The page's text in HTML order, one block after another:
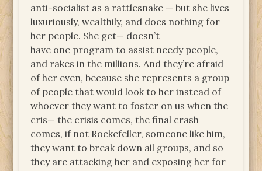
anti-socialist as a rattlesnake — but she lives
luxuriously, wealthily, and does nothing for
her people. She get— doesn’t
have one program to assist needy people,
and rakes in the millions. And they’re afraid
of her even, because she represents a group
of people that would look to her instead of
whoever they want to foster on us when the
cris— the crisis comes, the final crash
comes, if not Rockefeller, someone like him,
they want to break down all groups, and so
they are attacking her and exposing her for